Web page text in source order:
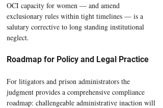
OCI capacity for women — and amend
exclusionary rules within tight timelines — is a
salutary corrective to long standing institutional
neglect.
Roadmap for Policy and Legal Practice
For litigators and prison administrators the
judgment provides a comprehensive compliance
roadmap: challengeable administrative inaction will